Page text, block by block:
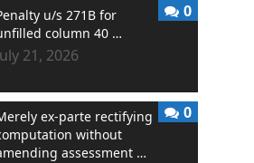
u/s 271B for
column 40 …
21, 2026
0
ex-parte rectifying
without
assessment …
0